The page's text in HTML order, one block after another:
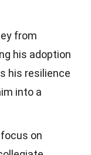
from
his adoption
his resilience
into a
on